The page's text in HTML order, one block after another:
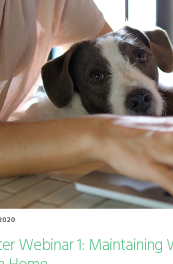
Webinar 1: